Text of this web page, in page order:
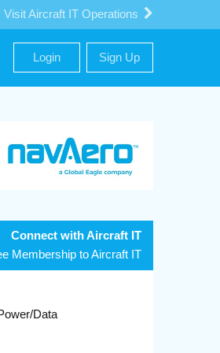
Visit Aircraft IT Operations
Login Sign Up
Connect with Aircraft IT
Membership to Aircraft IT
Data